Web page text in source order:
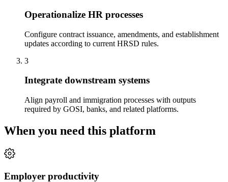
Operationalize HR processes
Configure contract issuance, amendments, and establishment
updates according to current HRSD rules.
3
Integrate downstream systems
Align payroll and immigration processes with outputs
required by GOSI, banks, and related platforms.
When you need this platform
Employer productivity